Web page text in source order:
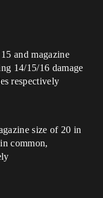
and magazine
14/15/16 damage
respectively
size of 20 in
common,